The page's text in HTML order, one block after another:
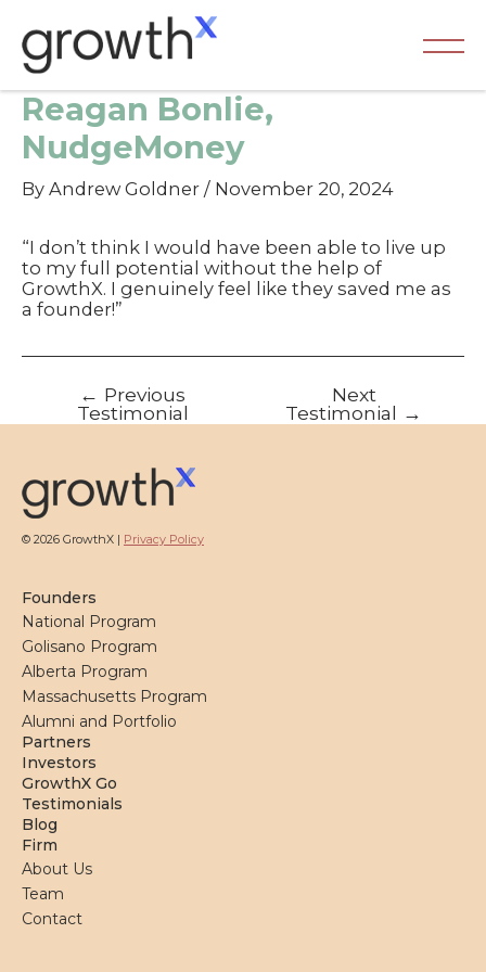
content
Reagan Bonlie,
NudgeMoney
By Andrew Goldner / November 20, 2024
“I don’t think I would have been able to live up
to my full potential without the help of
GrowthX. I genuinely feel like they saved me as
a founder!”
navigation
← Previous
Testimonial
Next
Testimonial →
© 2026 GrowthX | Privacy Policy
Founders
National Program
Golisano Program
Alberta Program
Massachusetts Program
Alumni and Portfolio
Partners
Investors
GrowthX Go
Testimonials
Blog
Firm
About Us
Team
Contact